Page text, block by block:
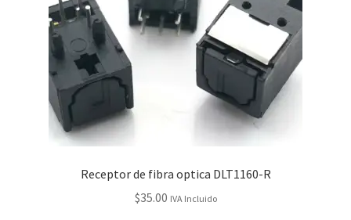
Receptor de fibra optica DLT1160-R
$35.00 IVA Incluido